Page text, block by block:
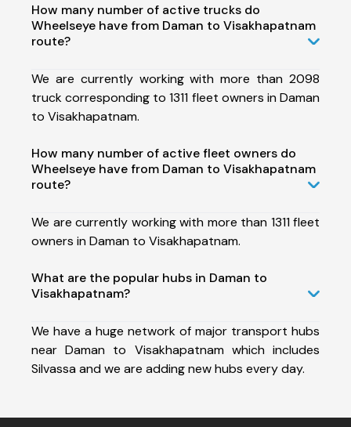
How many number of active trucks do
Wheelseye have from Daman to Visakhapatnam
route?
We are currently working with more than 2098
truck corresponding to 1311 fleet owners in Daman
to Visakhapatnam.
How many number of active fleet owners do
Wheelseye have from Daman to Visakhapatnam
route?
We are currently working with more than 1311 fleet
owners in Daman to Visakhapatnam.
What are the popular hubs in Daman to
Visakhapatnam?
We have a huge network of major transport hubs
near Daman to Visakhapatnam which includes
Silvassa and we are adding new hubs every day.